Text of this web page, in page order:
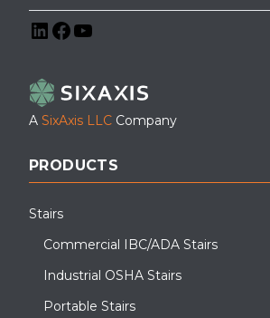
A SixAxis LLC Company
PRODUCTS
Stairs
Commercial IBC/ADA Stairs
Industrial OSHA Stairs
Portable Stairs